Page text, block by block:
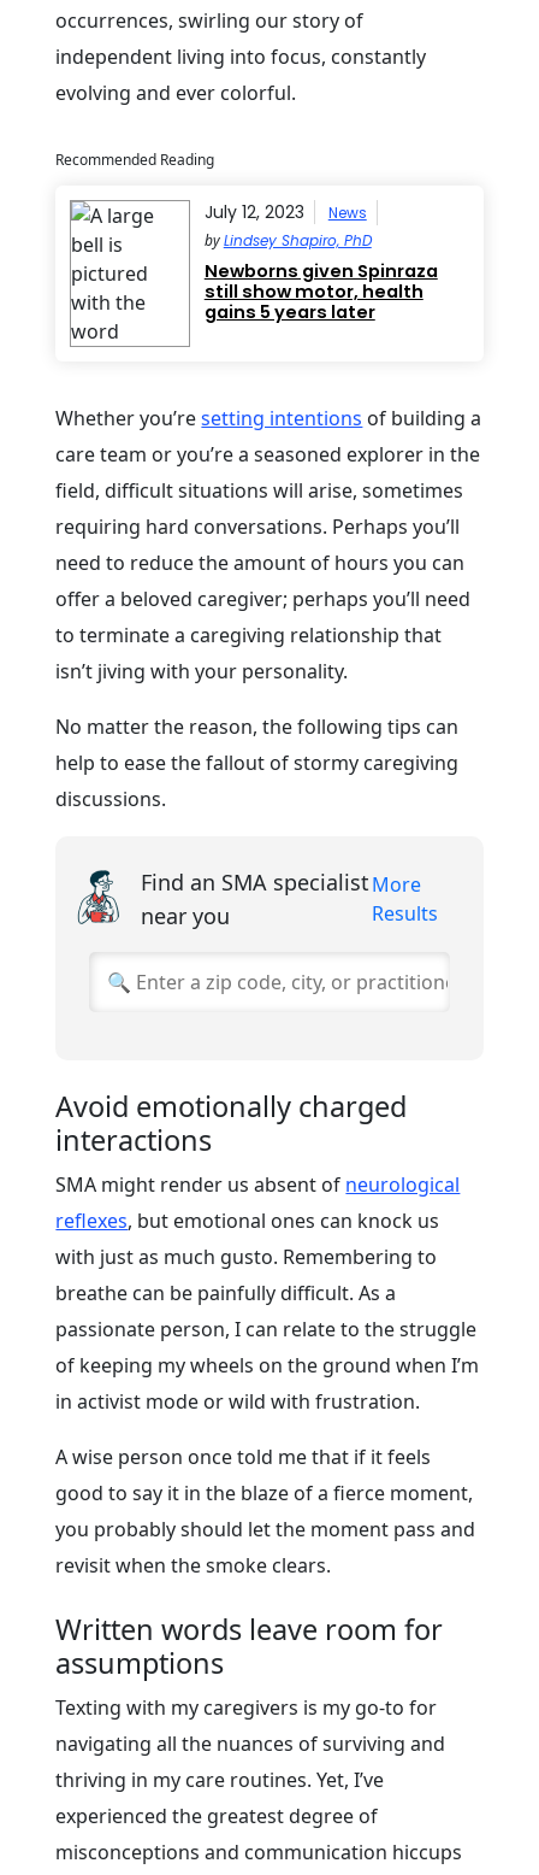
occurrences, swirling our story of
independent living into focus, constantly
evolving and ever colorful.
Recommended Reading
July 12, 2023
News
byLindsey Shapiro, PhD
Newborns given Spinraza
still show motor, health
gains 5 years later
Whether you’resetting intentions of building a
care team or you’re a seasoned explorer in the
field, difficult situations will arise, sometimes
requiring hard conversations. Perhaps you’ll
need to reduce the amount of hours you can
offer a beloved caregiver; perhaps you’ll need
to terminate a caregiving relationship that
isn’t jiving with your personality.
No matter the reason, the following tips can
help to ease the fallout of stormy caregiving
discussions.
Find an SMA specialist
near you
More
Results
Avoid emotionally charged
interactions
SMA might render us absent of neurological
reflexes, but emotional ones can knock us
with just as much gusto. Remembering to
breathe can be painfully difficult. As a
passionate person, I can relate to the struggle
of keeping my wheels on the ground when I’m
in activist mode or wild with frustration.
A wise person once told me that if it feels
good to say it in the blaze of a fierce moment,
you probably should let the moment pass and
revisit when the smoke clears.
Written words leave room for
assumptions
Texting with my caregivers is my go-to for
navigating all the nuances of surviving and
thriving in my care routines. Yet, I’ve
experienced the greatest degree of
misconceptions and communication hiccups